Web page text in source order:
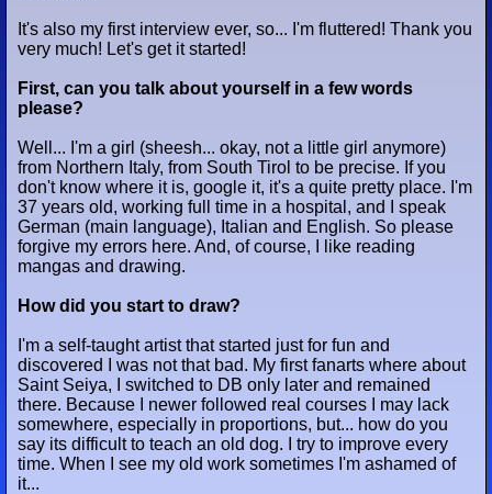
It's also my first interview ever, so... I'm fluttered! Thank you
very much! Let's get it started!
First, can you talk about yourself in a few words
please?
Well... I'm a girl (sheesh... okay, not a little girl anymore)
from Northern Italy, from South Tirol to be precise. If you
don't know where it is, google it, it's a quite pretty place. I'm
37 years old, working full time in a hospital, and I speak
German (main language), Italian and English. So please
forgive my errors here. And, of course, I like reading
mangas and drawing.
How did you start to draw?
I'm a self-taught artist that started just for fun and
discovered I was not that bad. My first fanarts where about
Saint Seiya, I switched to DB only later and remained
there. Because I newer followed real courses I may lack
somewhere, especially in proportions, but... how do you
say its difficult to teach an old dog. I try to improve every
time. When I see my old work sometimes I'm ashamed of
it...